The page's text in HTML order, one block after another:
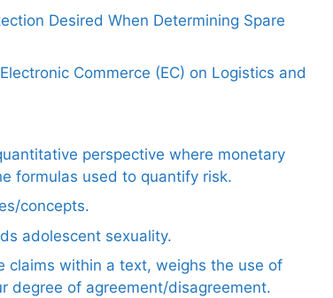
Desired When Determining Spare
Commerce (EC) on Logistics and
perspective where monetary
formulas used to quantify risk.
concepts.
adolescent sexuality.
claims within a text, weighs the use of
degree of agreement/disagreement.